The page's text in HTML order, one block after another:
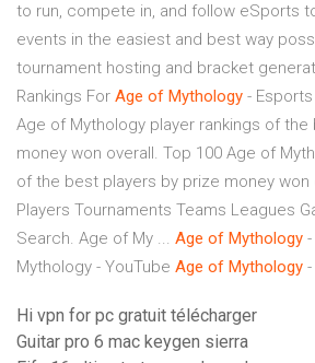
to run, compete in, and follow eSports
events in the easiest and best way
tournament hosting and bracket
Rankings For Age of Mythology -
Age of Mythology player rankings of
money won overall. Top 100 Age of
of the best players by prize money won
Players Tournaments Teams Leagues
Search. Age of My ... Age of Mythology
Mythology - YouTube Age of Mythology
Hi vpn for pc gratuit télécharger
Guitar pro 6 mac keygen sierra